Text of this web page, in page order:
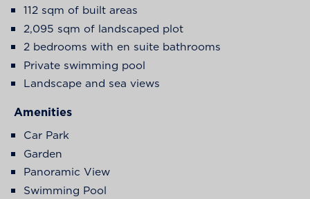
112 sqm of built areas
2,095 sqm of landscaped plot
2 bedrooms with en suite bathrooms
Private swimming pool
Landscape and sea views
Amenities
Car Park
Garden
Panoramic View
Swimming Pool